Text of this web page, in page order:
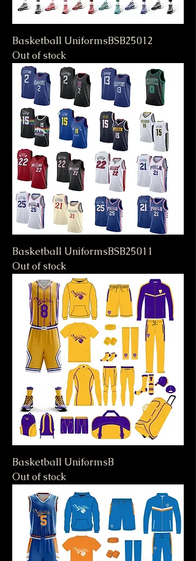
Basketball UniformsBSB25012
Out of stock
Basketball UniformsBSB25011
Out of stock
Basketball UniformsB
Out of stock